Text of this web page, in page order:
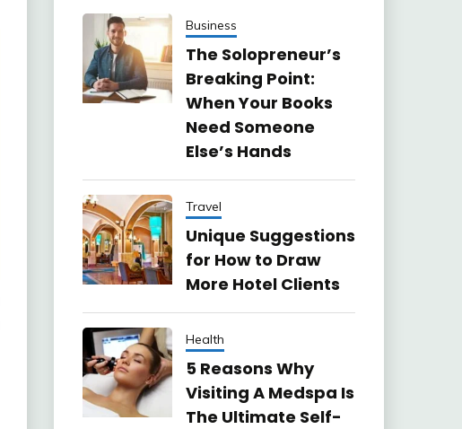
Business
The Solopreneur’s
Breaking Point:
When Your Books
Need Someone
Else’s Hands
Travel
Unique Suggestions
for How to Draw
More Hotel Clients
Health
5 Reasons Why
Visiting A Medspa Is
The Ultimate Self-